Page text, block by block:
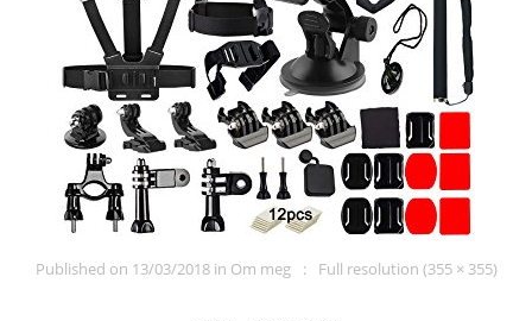
Published on 13/03/2018in Om meg Full resolution (355 × 355)